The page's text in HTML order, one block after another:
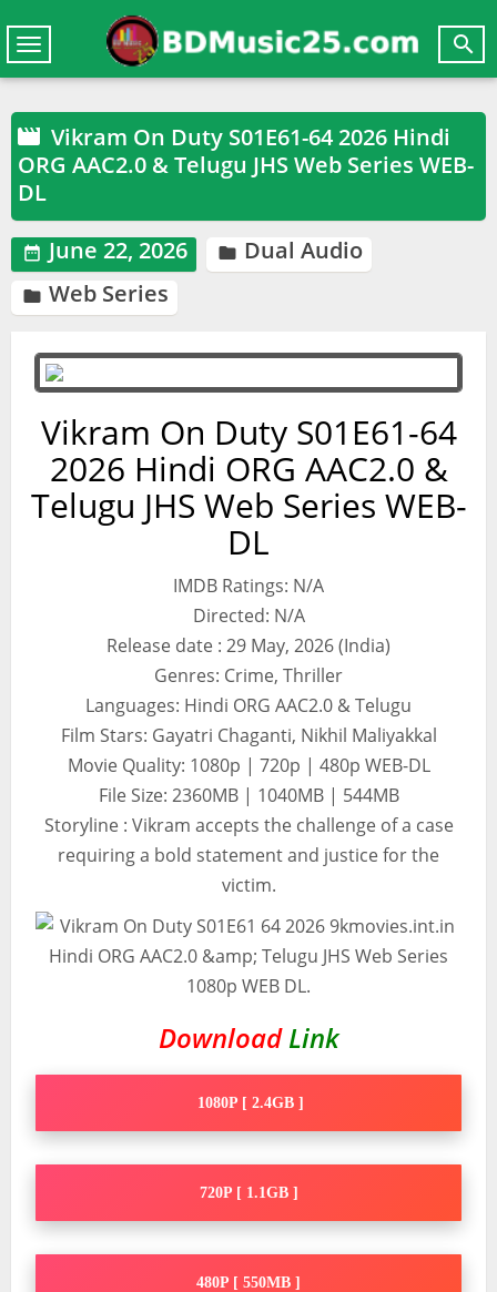

Toggle
navigation
 Vikram On Duty S01E61-64 2026 Hindi
ORG AAC2.0 & Telugu JHS Web Series WEB-
DL
 June 22, 2026  Dual Audio
 Web Series
Vikram On Duty S01E61-64
2026 Hindi ORG AAC2.0 &
Telugu JHS Web Series WEB-
DL
IMDB Ratings: N/A
Directed: N/A
Release date : 29 May, 2026 (India)
Genres: Crime, Thriller
Languages: Hindi ORG AAC2.0 & Telugu
Film Stars: Gayatri Chaganti, Nikhil Maliyakkal
Movie Quality: 1080p | 720p | 480p WEB-DL
File Size: 2360MB | 1040MB | 544MB
Storyline : Vikram accepts the challenge of a case
requiring a bold statement and justice for the
victim.
DownloadLink
1080P [ 2.4GB ]
720P [ 1.1GB ]
480P [ 550MB ]